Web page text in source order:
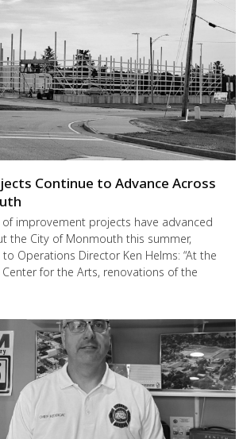
Continue to Advance Across
improvement projects have advanced
the City of Monmouth this summer,
Operations Director Ken Helms: “At the
Center for the Arts, renovations of the